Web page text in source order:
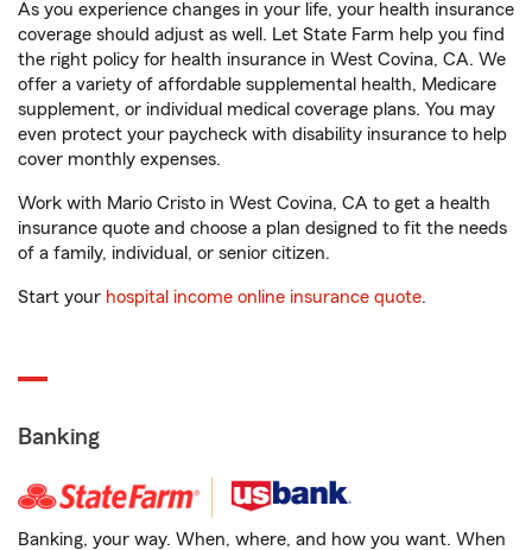
As you experience changes in your life, your health insurance
coverage should adjust as well. Let State Farm help you find
the right policy for health insurance in West Covina, CA. We
offer a variety of affordable supplemental health, Medicare
supplement, or individual medical coverage plans. You may
even protect your paycheck with disability insurance to help
cover monthly expenses.
Work with Mario Cristo in West Covina, CA to get a health
insurance quote and choose a plan designed to fit the needs
of a family, individual, or senior citizen.
Start your hospital income online insurance quote.
Banking
Banking, your way. When, where, and how you want. When